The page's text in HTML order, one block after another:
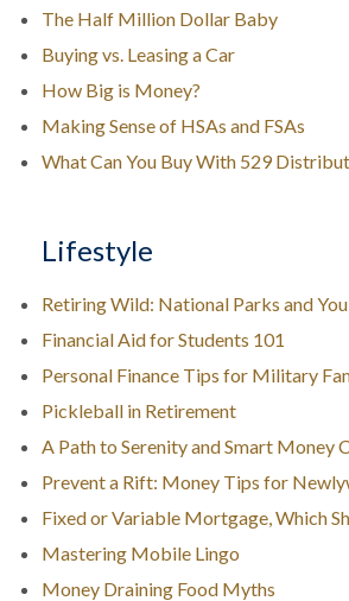
The Half Million Dollar Baby
Buying vs. Leasing a Car
How Big is Money?
Making Sense of HSAs and FSAs
What Can You Buy With 529
Lifestyle
Retiring Wild: National Parks and You
Financial Aid for Students 101
Personal Finance Tips for Military
Pickleball in Retirement
A Path to Serenity and Smart Money
Prevent a Rift: Money Tips for
Fixed or Variable Mortgage, Which
Mastering Mobile Lingo
Money Draining Food Myths